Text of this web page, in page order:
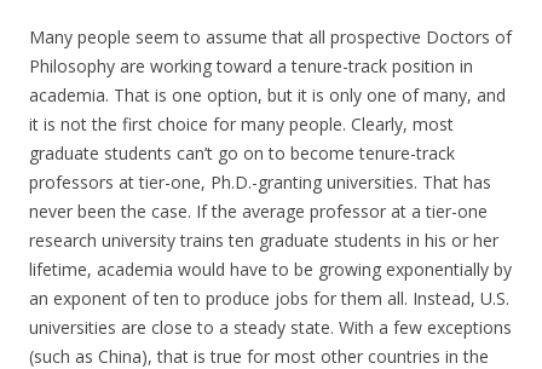
Many people seem to assume that all prospective Doctors of
Philosophy are working toward a tenure-track position in
academia. That is one option, but it is only one of many, and
it is not the first choice for many people. Clearly, most
graduate students can’t go on to become tenure-track
professors at tier-one, Ph.D.-granting universities. That has
never been the case. If the average professor at a tier-one
research university trains ten graduate students in his or her
lifetime, academia would have to be growing exponentially by
an exponent of ten to produce jobs for them all. Instead, U.S.
universities are close to a steady state. With a few exceptions
(such as China), that is true for most other countries in the